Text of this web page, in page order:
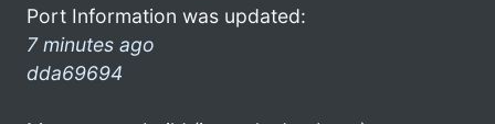
Port Information was updated:
7 minutes ago
dda69694